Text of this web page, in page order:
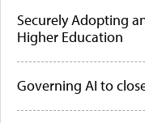
Securely Adopting
Higher Education
Governing AI to